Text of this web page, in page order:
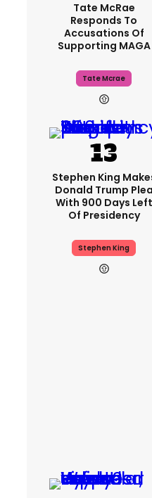
Tate McRae
Responds To
Accusations Of
Supporting MAGA
Tate Mcrae
Stephen King
Donald Trump Plea
With 900 Days Left
Of Presidency
Stephen King